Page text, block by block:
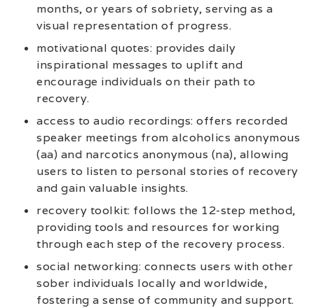
months, or years of sobriety, serving as a
visual representation of progress.
motivational quotes: provides daily
inspirational messages to uplift and
encourage individuals on their path to
recovery.
access to audio recordings: offers recorded
speaker meetings from alcoholics anonymous
(aa) and narcotics anonymous (na), allowing
users to listen to personal stories of recovery
and gain valuable insights.
recovery toolkit: follows the 12-step method,
providing tools and resources for working
through each step of the recovery process.
social networking: connects users with other
sober individuals locally and worldwide,
fostering a sense of community and support.